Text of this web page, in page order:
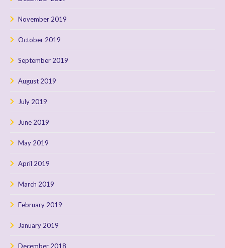
November 2019
October 2019
September 2019
August 2019
July 2019
June 2019
May 2019
April 2019
March 2019
February 2019
January 2019
December 2018